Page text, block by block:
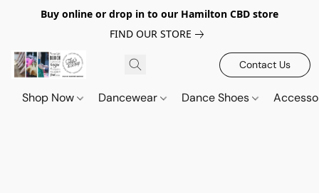
Buy online or drop in to our Hamilton CBD store
FIND OUR STORE
Contact Us
Shop Now Dancewear Dance Shoes